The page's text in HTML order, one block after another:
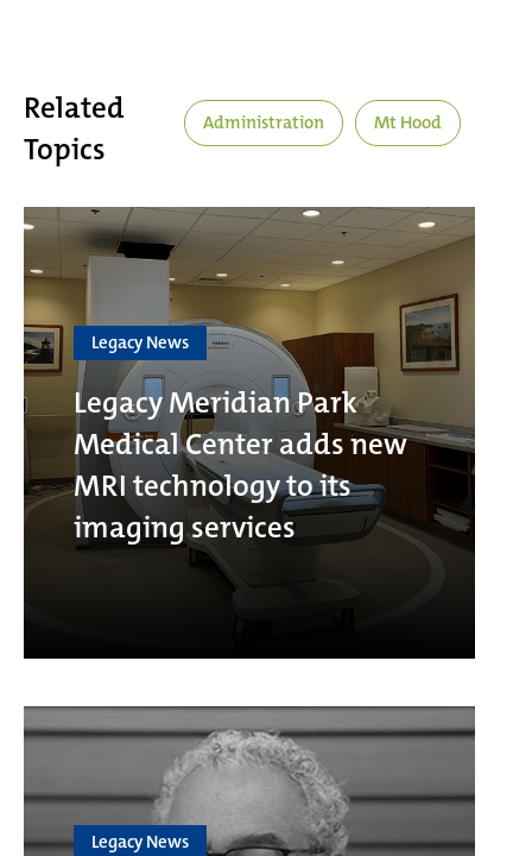
Related
Topics
Administration Mt Hood
Legacy News
Legacy Meridian Park
Medical Center adds new
MRI technology to its
imaging services
Legacy News